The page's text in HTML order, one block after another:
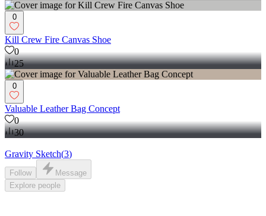
0
Kill Crew Fire Canvas Shoe
0
25
0
Valuable Leather Bag Concept
0
30
Gravity Sketch(3)
Follow
Message
Explore people